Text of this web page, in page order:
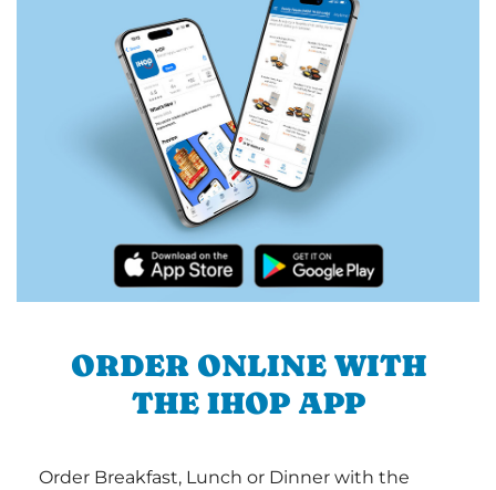
ORDER ONLINE WITH
THE IHOP APP
Order Breakfast, Lunch or Dinner with the